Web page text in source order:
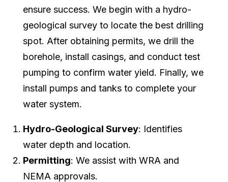
ensure success. We begin with a hydro-
geological survey to locate the best drilling
spot. After obtaining permits, we drill the
borehole, install casings, and conduct test
pumping to confirm water yield. Finally, we
install pumps and tanks to complete your
water system.
Hydro-Geological Survey: Identifies
water depth and location.
Permitting: We assist with WRA and
NEMA approvals.